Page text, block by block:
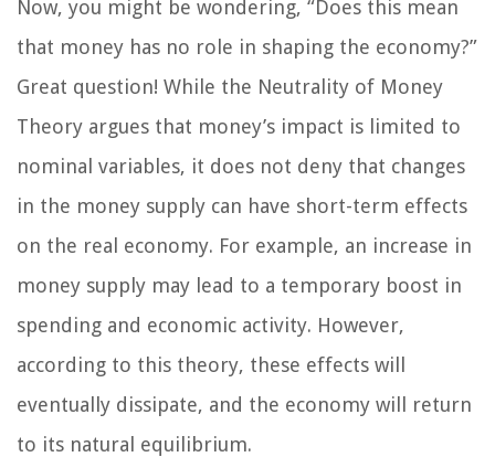
Now, you might be wondering, “Does this mean
that money has no role in shaping the economy?”
Great question! While the Neutrality of Money
Theory argues that money’s impact is limited to
nominal variables, it does not deny that changes
in the money supply can have short-term effects
on the real economy. For example, an increase in
money supply may lead to a temporary boost in
spending and economic activity. However,
according to this theory, these effects will
eventually dissipate, and the economy will return
to its natural equilibrium.